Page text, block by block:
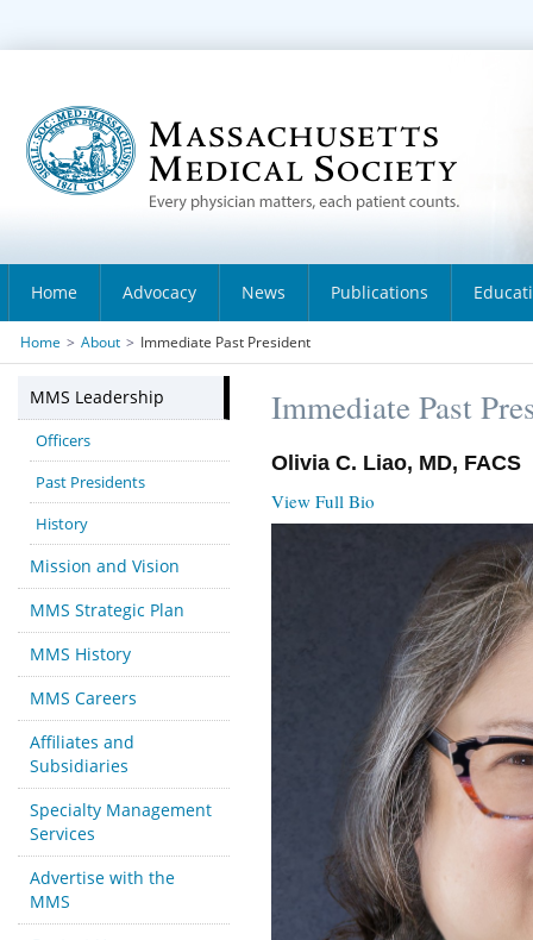
Home Advocacy News Publications
Home > About > Immediate Past President
MMS Leadership
Officers
Past Presidents
History
Mission and Vision
MMS Strategic Plan
MMS History
MMS Careers
Affiliates and
Subsidiaries
Specialty Management
Services
Advertise with the
MMS
Immediate Past
Olivia C. Liao, MD, FACS
View Full Bio